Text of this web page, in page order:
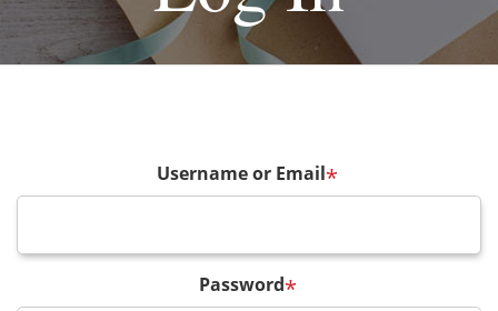
Username or Email*
Password*